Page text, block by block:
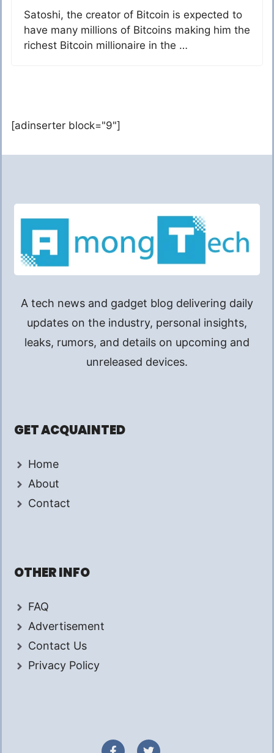
Satoshi, the creator of Bitcoin is expected to
have many millions of Bitcoins making him the
richest Bitcoin millionaire in the …
[adinserter block="9"]
A tech news and gadget blog delivering daily
updates on the industry, personal insights,
leaks, rumors, and details on upcoming and
unreleased devices.
GET ACQUAINTED
Home
About
Contact
OTHER INFO
FAQ
Advertisement
Contact Us
Privacy Policy